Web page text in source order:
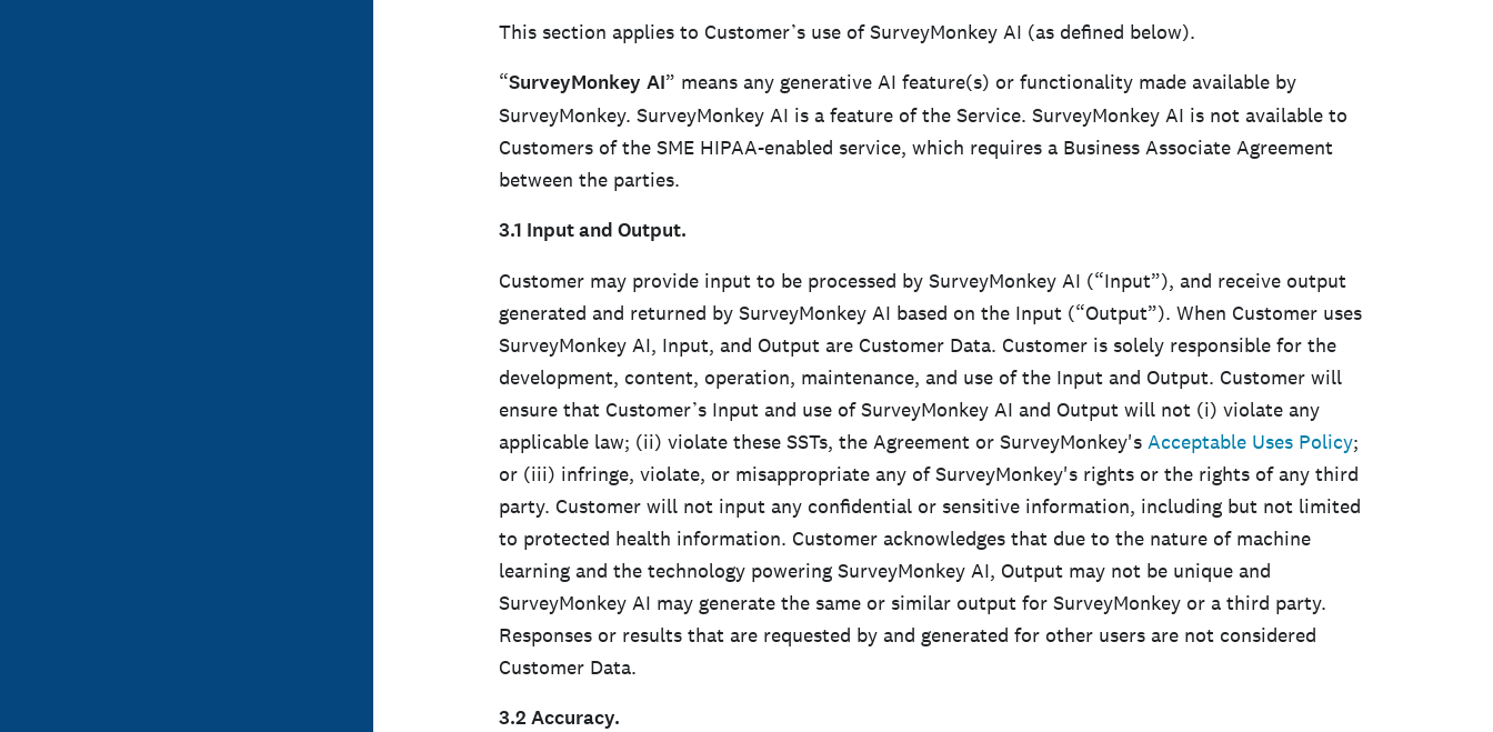
This section applies to Customer’s use of SurveyMonkey AI (as defined below).
“SurveyMonkey AI” means any generative AI feature(s) or functionality made available by
SurveyMonkey. SurveyMonkey AI is a feature of the Service. SurveyMonkey AI is not available to
Customers of the SME HIPAA-enabled service, which requires a Business Associate Agreement
between the parties.
3.1 Input and Output.
Customer may provide input to be processed by SurveyMonkey AI (“Input”), and receive output
generated and returned by SurveyMonkey AI based on the Input (“Output”). When Customer uses
SurveyMonkey AI, Input, and Output are Customer Data. Customer is solely responsible for the
development, content, operation, maintenance, and use of the Input and Output. Customer will
ensure that Customer’s Input and use of SurveyMonkey AI and Output will not (i) violate any
applicable law; (ii) violate these SSTs, the Agreement or SurveyMonkey's Acceptable Uses Policy;
or (iii) infringe, violate, or misappropriate any of SurveyMonkey's rights or the rights of any third
party. Customer will not input any confidential or sensitive information, including but not limited
to protected health information. Customer acknowledges that due to the nature of machine
learning and the technology powering SurveyMonkey AI, Output may not be unique and
SurveyMonkey AI may generate the same or similar output for SurveyMonkey or a third party.
Responses or results that are requested by and generated for other users are not considered
Customer Data.
3.2 Accuracy.